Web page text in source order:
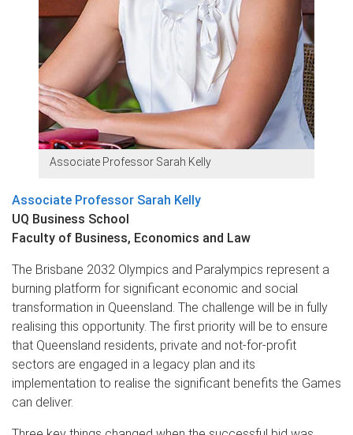
Associate Professor Sarah Kelly
Associate Professor Sarah Kelly
UQ Business School
Faculty of Business, Economics and Law
The Brisbane 2032 Olympics and Paralympics represent a
burning platform for significant economic and social
transformation in Queensland. The challenge will be in fully
realising this opportunity. The first priority will be to ensure
that Queensland residents, private and not-for-profit
sectors are engaged in a legacy plan and its
implementation to realise the significant benefits the Games
can deliver.